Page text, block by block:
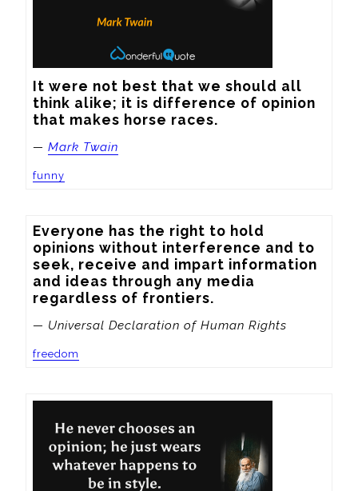
It were not best that we should all
think alike; it is difference of opinion
that makes horse races.
— Mark Twain
funny
Everyone has the right to hold
opinions without interference and to
seek, receive and impart information
and ideas through any media
regardless of frontiers.
— Universal Declaration of Human Rights
freedom